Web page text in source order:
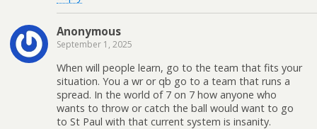
Anonymous
September 1, 2025
When will people learn, go to the team that fits your
situation. You a wr or qb go to a team that runs a
spread. In the world of 7 on 7 how anyone who
wants to throw or catch the ball would want to go
to St Paul with that current system is insanity.